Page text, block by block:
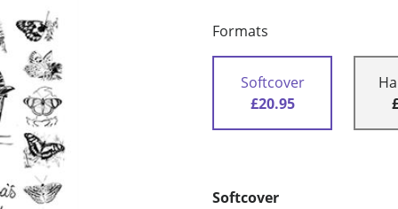
Formats
Softcover
£20.95
Softcover